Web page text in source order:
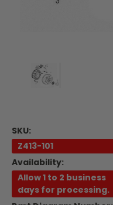
SKU:
Z413-101
Availability:
Allow 1 to 2 business
days for processing.